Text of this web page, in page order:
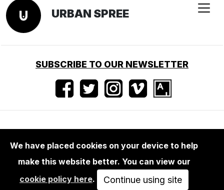
BEAT STREULI : PUBLIC WORKS 1996 -
We have placed cookies on your device to help
make this website better. You can view our
cookie policy here. Continue using site